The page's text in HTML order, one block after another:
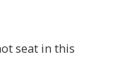
seat in this